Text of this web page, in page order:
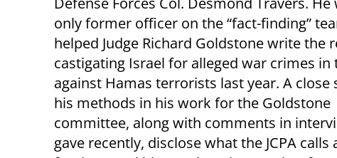
only former officer on the “fact-finding”
helped Judge Richard Goldstone write the
castigating Israel for alleged war crimes in
against Hamas terrorists last year. A close
his methods in his work for the Goldstone
committee, along with comments in
gave recently, disclose what the JCPA calls